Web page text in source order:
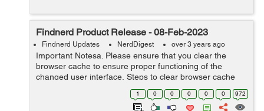
Findnerd Product Release - 08-Feb-2023
Findnerd Updates NerdDigest over 3 years ago
Important Notesa. Please ensure that you clear the
browser cache to ensure proper functioning of the
changed user interface. Steps to clear browser cache
:press Ctrl-Shift-Delete (Windows) or Command-Shift-
Delete (Mac).Select Cooki...
1 0 0 0 0 0 972